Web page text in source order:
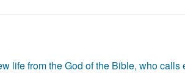
life from the God of the Bible, who